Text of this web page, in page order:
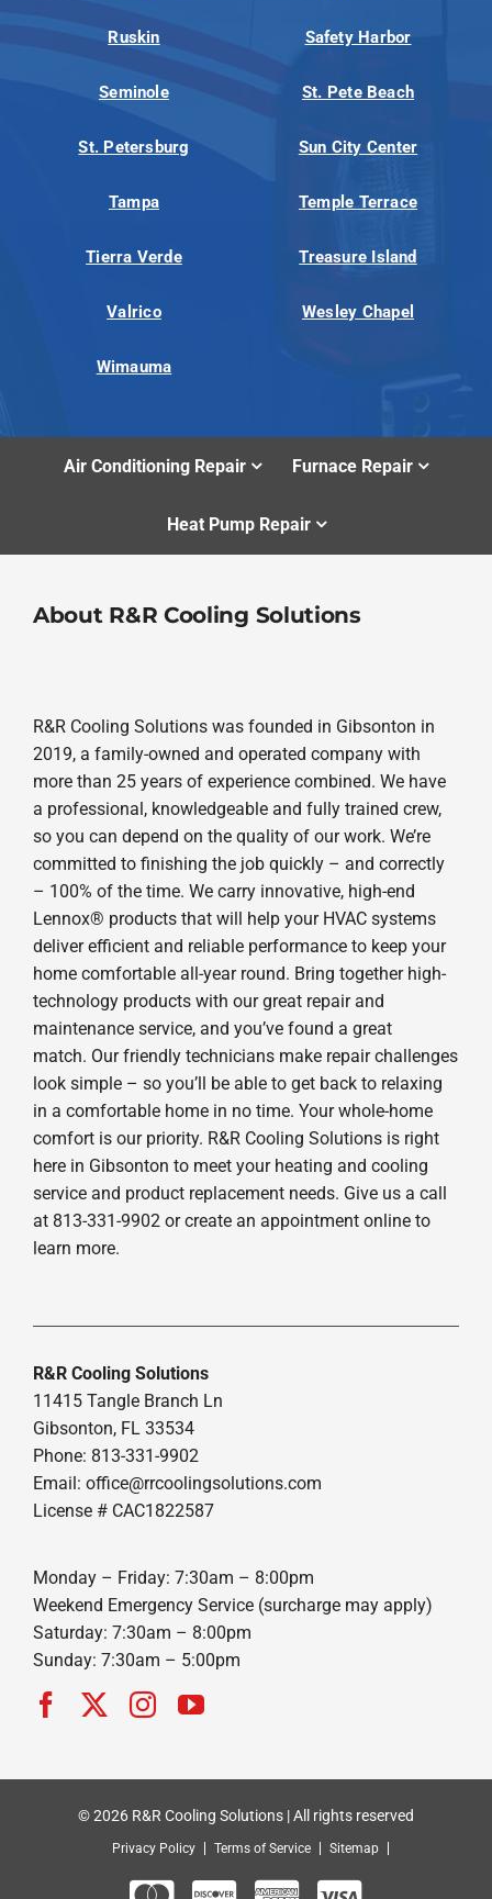
Ruskin Safety Harbor
Seminole St. Pete Beach
St. Petersburg Sun City Center
Tampa Temple Terrace
Tierra Verde Treasure Island
Valrico Wesley Chapel
Wimauma
Air Conditioning Repair Furnace Repair
Heat Pump Repair
About R&R Cooling Solutions
R&R Cooling Solutions was founded in Gibsonton in
2019, a family-owned and operated company with
more than 25 years of experience combined. We have
a professional, knowledgeable and fully trained crew,
so you can depend on the quality of our work. We’re
committed to finishing the job quickly – and correctly
– 100% of the time. We carry innovative, high-end
Lennox® products that will help your HVAC systems
deliver efficient and reliable performance to keep your
home comfortable all-year round. Bring together high-
technology products with our great repair and
maintenance service, and you’ve found a great
match. Our friendly technicians make repair challenges
look simple – so you’ll be able to get back to relaxing
in a comfortable home in no time. Your whole-home
comfort is our priority. R&R Cooling Solutions is right
here in Gibsonton to meet your heating and cooling
service and product replacement needs. Give us a call
at 813-331-9902 or create an appointment online to
learn more.
R&R Cooling Solutions
11415 Tangle Branch Ln
Gibsonton, FL 33534
Phone: 813-331-9902
Email: office@rrcoolingsolutions.com
License # CAC1822587
Monday – Friday: 7:30am – 8:00pm
Weekend Emergency Service (surcharge may apply)
Saturday: 7:30am – 8:00pm
Sunday: 7:30am – 5:00pm
© 2026 R&R Cooling Solutions | All rights reserved
Privacy Policy Terms of Service Sitemap